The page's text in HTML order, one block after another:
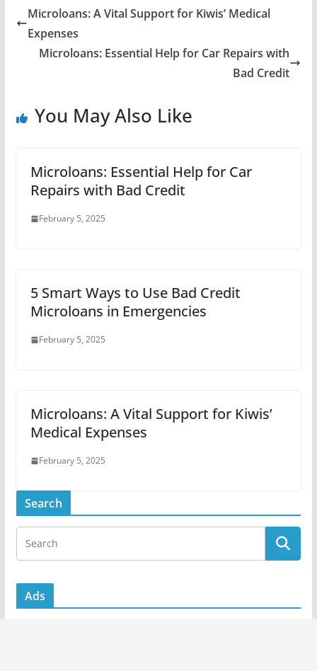
Microloans: A Vital Support for Kiwis’ Medical
Expenses
Microloans: Essential Help for Car Repairs with
Bad Credit
You May Also Like
Microloans: Essential Help for Car
Repairs with Bad Credit
February 5, 2025
5 Smart Ways to Use Bad Credit
Microloans in Emergencies
February 5, 2025
Microloans: A Vital Support for Kiwis’
Medical Expenses
February 5, 2025
Search
Ads